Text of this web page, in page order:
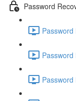
Password